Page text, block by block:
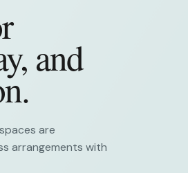
and
are
arrangements with